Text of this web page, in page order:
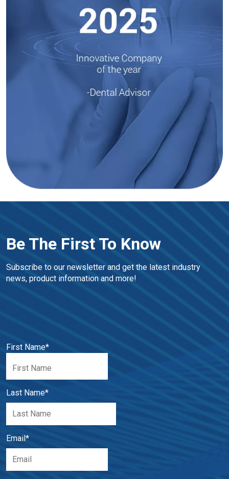
Be The First To Know
Subscribe to our newsletter and get the latest industry
news, product information and more!
First Name*
Last Name*
Email *